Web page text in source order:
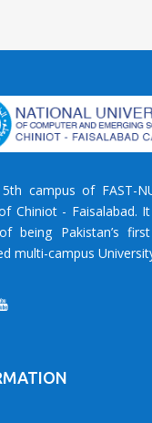
campus of FAST-
Chiniot - Faisalabad.
being Pakistan’s
multi-campus